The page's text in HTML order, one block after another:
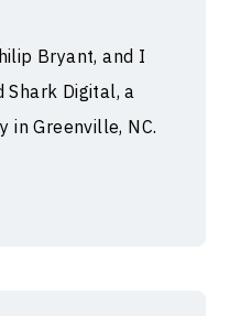
Bryant, and I
Shark Digital, a
in Greenville, NC.